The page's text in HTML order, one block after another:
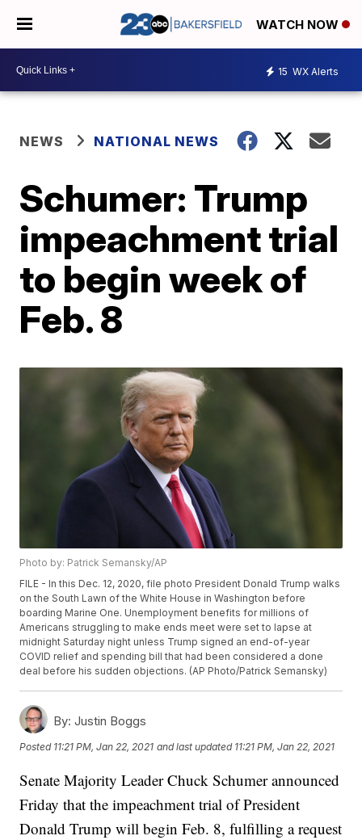
WATCH NOW
15 WX Alerts
NEWS NATIONAL NEWS
Schumer: Trump
impeachment trial
to begin week of
Feb. 8
Photo by: Patrick Semansky/AP
FILE - In this Dec. 12, 2020, file photo President Donald Trump walks
on the South Lawn of the White House in Washington before
boarding Marine One. Unemployment benefits for millions of
Americans struggling to make ends meet were set to lapse at
midnight Saturday night unless Trump signed an end-of-year
COVID relief and spending bill that had been considered a done
deal before his sudden objections. (AP Photo/Patrick Semansky)
By: Justin Boggs
Posted 11:21 PM, Jan 22, 2021 and last updated 11:21 PM, Jan 22, 2021
Senate Majority Leader Chuck Schumer announced
Friday that the impeachment trial of President
Donald Trump will begin Feb. 8, fulfilling a request